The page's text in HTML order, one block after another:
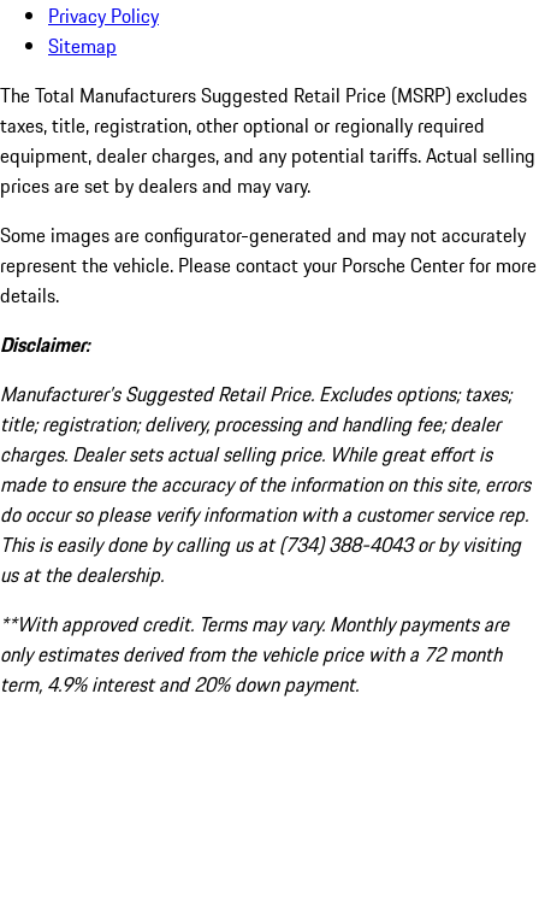
Privacy Policy
Sitemap
The Total Manufacturers Suggested Retail Price (MSRP) excludes
taxes, title, registration, other optional or regionally required
equipment, dealer charges, and any potential tariffs. Actual selling
prices are set by dealers and may vary.
Some images are configurator-generated and may not accurately
represent the vehicle. Please contact your Porsche Center for more
details.
Disclaimer:
Manufacturer’s Suggested Retail Price. Excludes options; taxes;
title; registration; delivery, processing and handling fee; dealer
charges. Dealer sets actual selling price. While great effort is
made to ensure the accuracy of the information on this site, errors
do occur so please verify information with a customer service rep.
This is easily done by calling us at (734) 388-4043 or by visiting
us at the dealership.
**With approved credit. Terms may vary. Monthly payments are
only estimates derived from the vehicle price with a 72 month
term, 4.9% interest and 20% down payment.